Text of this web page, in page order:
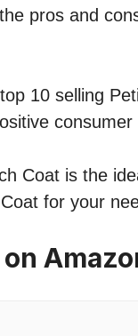
pros and
10 selling
consumer
Coat is the
for your